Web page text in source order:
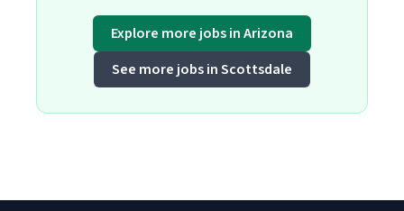
Explore more jobs in Arizona
See more jobs in Scottsdale